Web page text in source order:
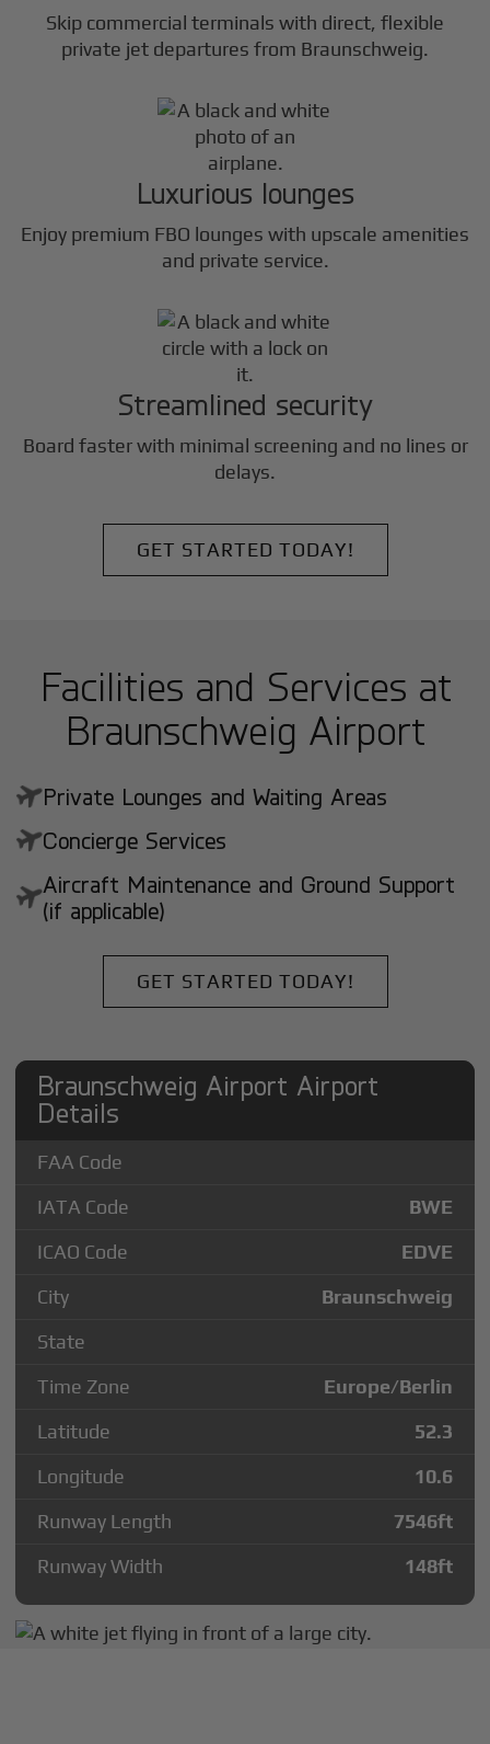
Skip commercial terminals with direct, flexible
private jet departures from Braunschweig.
Luxurious lounges
Enjoy premium FBO lounges with upscale amenities
and private service.
Streamlined security
Board faster with minimal screening and no lines or
delays.
GET STARTED TODAY!
Facilities and Services at
Braunschweig Airport
Private Lounges and Waiting Areas
Concierge Services
Aircraft Maintenance and Ground Support
(if applicable)
GET STARTED TODAY!
Braunschweig Airport Airport
Details
FAA Code
IATA Code
BWE
ICAO Code
EDVE
City
Braunschweig
State
Time Zone
Europe/Berlin
Latitude
52.3
Longitude
10.6
Runway Length
7546ft
Runway Width
148ft